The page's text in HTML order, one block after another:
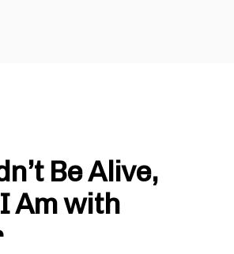
Be Alive,
Am with